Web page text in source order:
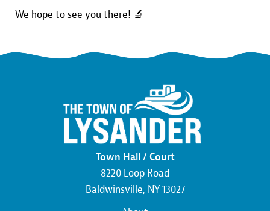
We hope to see you there! 🔬
Town Hall / Court
8220 Loop Road
Baldwinsville, NY 13027